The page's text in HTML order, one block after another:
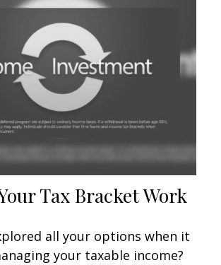
Tax Bracket Work
all your options when it
your taxable income?